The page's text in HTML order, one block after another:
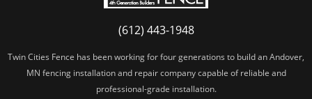
(612) 443-1948
Twin Cities Fence has been working for four generations to build an Andover,
MN fencing installation and repair company capable of reliable and
professional-grade installation.